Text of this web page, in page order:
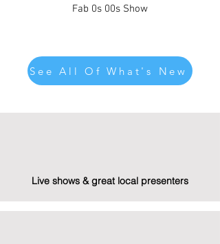
Fab 0s 00s Show
See All Of What's New
Live shows & great local presenters